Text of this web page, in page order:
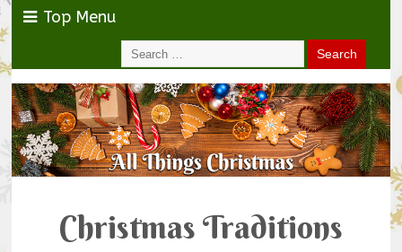
Top Menu
Christmas Traditions